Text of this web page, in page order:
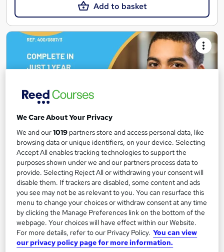
Add to basket
Access to Higher Education Diploma (Social
Science and Humanities) Ref. 400/0887/3
Access Courses Online
Online classroom based course with study materials, tutor
support and no exam
24 enquiries
Online
9 months·Part-time Regulated qualification
We Care About Your Privacy
We and our1019 partners store and access personal data, like
browsing data or unique identifiers, on your device. Selecting
Accept All enables tracking technologies to support the
purposes shown under we and our partners process data to
provide. Selecting Reject All or withdrawing your consent will
disable them. If trackers are disabled, some content and ads
you see may not be as relevant to you. You can resurface this
menu to change your choices or withdraw consent at any time
by clicking the Manage Preferences link on the bottom of the
webpage. Your choices will have effect within our Website.
For more details, refer to our Privacy Policy. You can view
our privacy policy page for more information.